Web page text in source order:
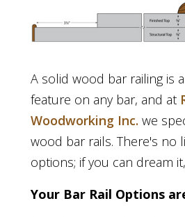
A solid wood bar railing is
feature on any bar, and at
Woodworking Inc. we
wood bar rails. There's no
options; if you can dream
Your Bar Rail Options